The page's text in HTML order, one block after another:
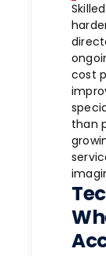
cost
than